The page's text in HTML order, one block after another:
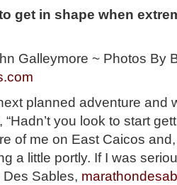
get in shape when
Galleymore ~ Photos By
planned adventure and
you look to start
of me on East Caicos
a little portly. If I was
Sables,